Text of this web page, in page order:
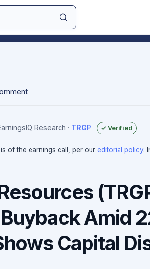
Research · TRGP ✓ Verified
of the earnings call, per our editorial policy.
Amid
Capital